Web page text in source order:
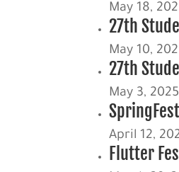
May 18,
27th
May 10,
27th
May 3,
April 12,
Flutter